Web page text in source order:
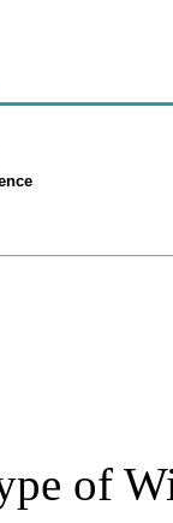
of